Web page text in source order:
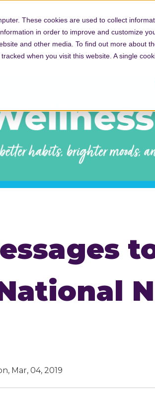
These cookies are used to collect
in order to improve and customize
and other media. To find out more about
when you visit this website. A single
Mar, 04, 2019